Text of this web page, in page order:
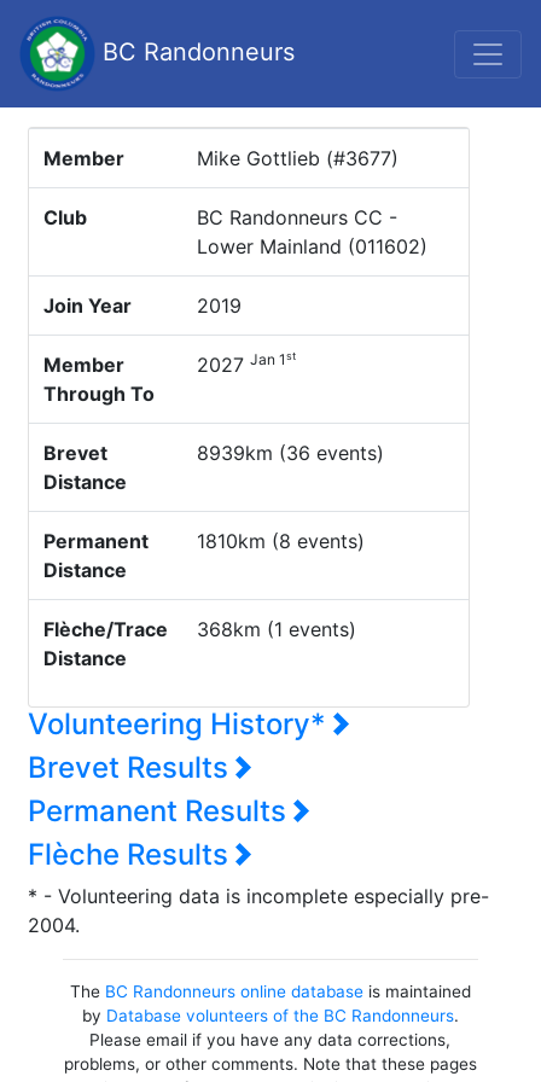
BC Randonneurs
Member Mike Gottlieb (#3677)
Club
BC Randonneurs CC -
Lower Mainland (011602)
Join Year 2019
Member
Through To
2027 Jan 1st
Brevet
Distance
8939km (36 events)
Permanent
Distance
1810km (8 events)
Flèche/Trace
Distance
368km (1 events)
Volunteering History*
Brevet Results
Permanent Results
Flèche Results
* - Volunteering data is incomplete especially pre-
2004.
The BC Randonneurs online databaseis maintained
by Database volunteers of the BC Randonneurs.
Please email if you have any data corrections,
problems, or other comments. Note that these pages